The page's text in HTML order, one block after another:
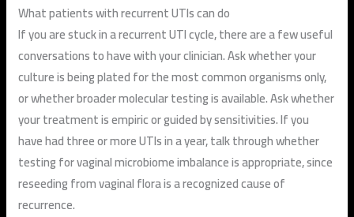
What patients with recurrent UTIs can do
If you are stuck in a recurrent UTI cycle, there are a few useful
conversations to have with your clinician. Ask whether your
culture is being plated for the most common organisms only,
or whether broader molecular testing is available. Ask whether
your treatment is empiric or guided by sensitivities. If you
have had three or more UTIs in a year, talk through whether
testing for vaginal microbiome imbalance is appropriate, since
reseeding from vaginal flora is a recognized cause of
recurrence.